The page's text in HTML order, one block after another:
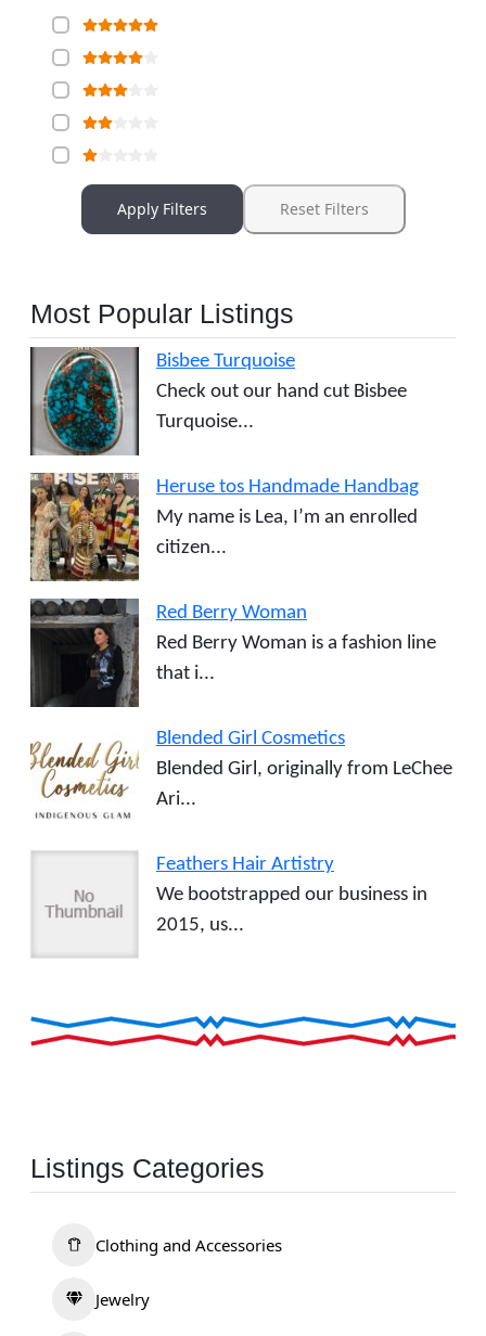
Apply Filters Reset Filters
Most Popular Listings
Bisbee Turquoise
Check out our hand cut Bisbee
Turquoise...
Heruse tos Handmade Handbag
My name is Lea, I’m an enrolled
citizen...
Red Berry Woman
Red Berry Woman is a fashion line
that i...
Blended Girl Cosmetics
Blended Girl, originally from LeChee
Ari...
Feathers Hair Artistry
We bootstrapped our business in
2015, us...
Listings Categories
Clothing and Accessories
Jewelry